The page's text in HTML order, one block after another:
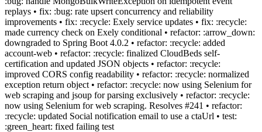
replays • fix: :bug: rate upsert concurrency and reliability
improvements • fix: :recycle: Exely service updates • fix: :recycle:
made currency check on Exely conditional • refactor: :arrow_down:
downgraded to Spring Boot 4.0.2 • refactor: :recycle: added
account-web • refactor: :recycle: finalized CloudBeds self-
certification and updated JSON objects • refactor: :recycle:
improved CORS config readability • refactor: :recycle: normalized
exception return object • refactor: :recycle: now using Selenium for
web scraping and jsoup for parsing exclusively • refactor: :recycle:
now using Selenium for web scraping. Resolves #241 • refactor:
:recycle: updated Social notification email to use a ctaUrl • test:
:green_heart: fixed failing test